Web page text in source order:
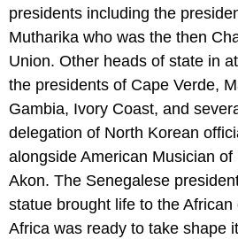
presidents including the
Mutharika who was the then
Union. Other heads of state in
the presidents of Cape Verde,
Gambia, Ivory Coast, and
delegation of North Korean
alongside American Musician
Akon. The Senegalese
statue brought life to the
Africa was ready to take shape